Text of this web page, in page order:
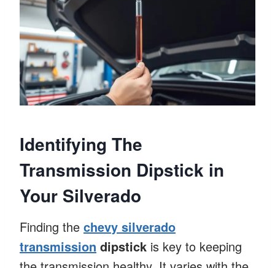
Identifying The
Transmission Dipstick in
Your Silverado
Finding the chevy silverado
transmission dipstick is key to keeping